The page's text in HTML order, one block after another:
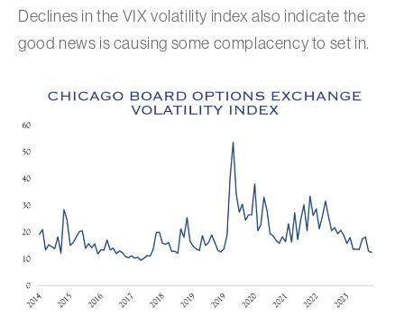
Declines in the VIX volatility index also indicate the
good news is causing some complacency to set in.